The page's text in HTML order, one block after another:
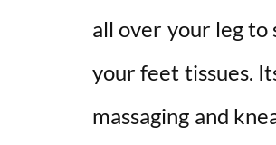
all over your leg to
your feet tissues.
massaging and